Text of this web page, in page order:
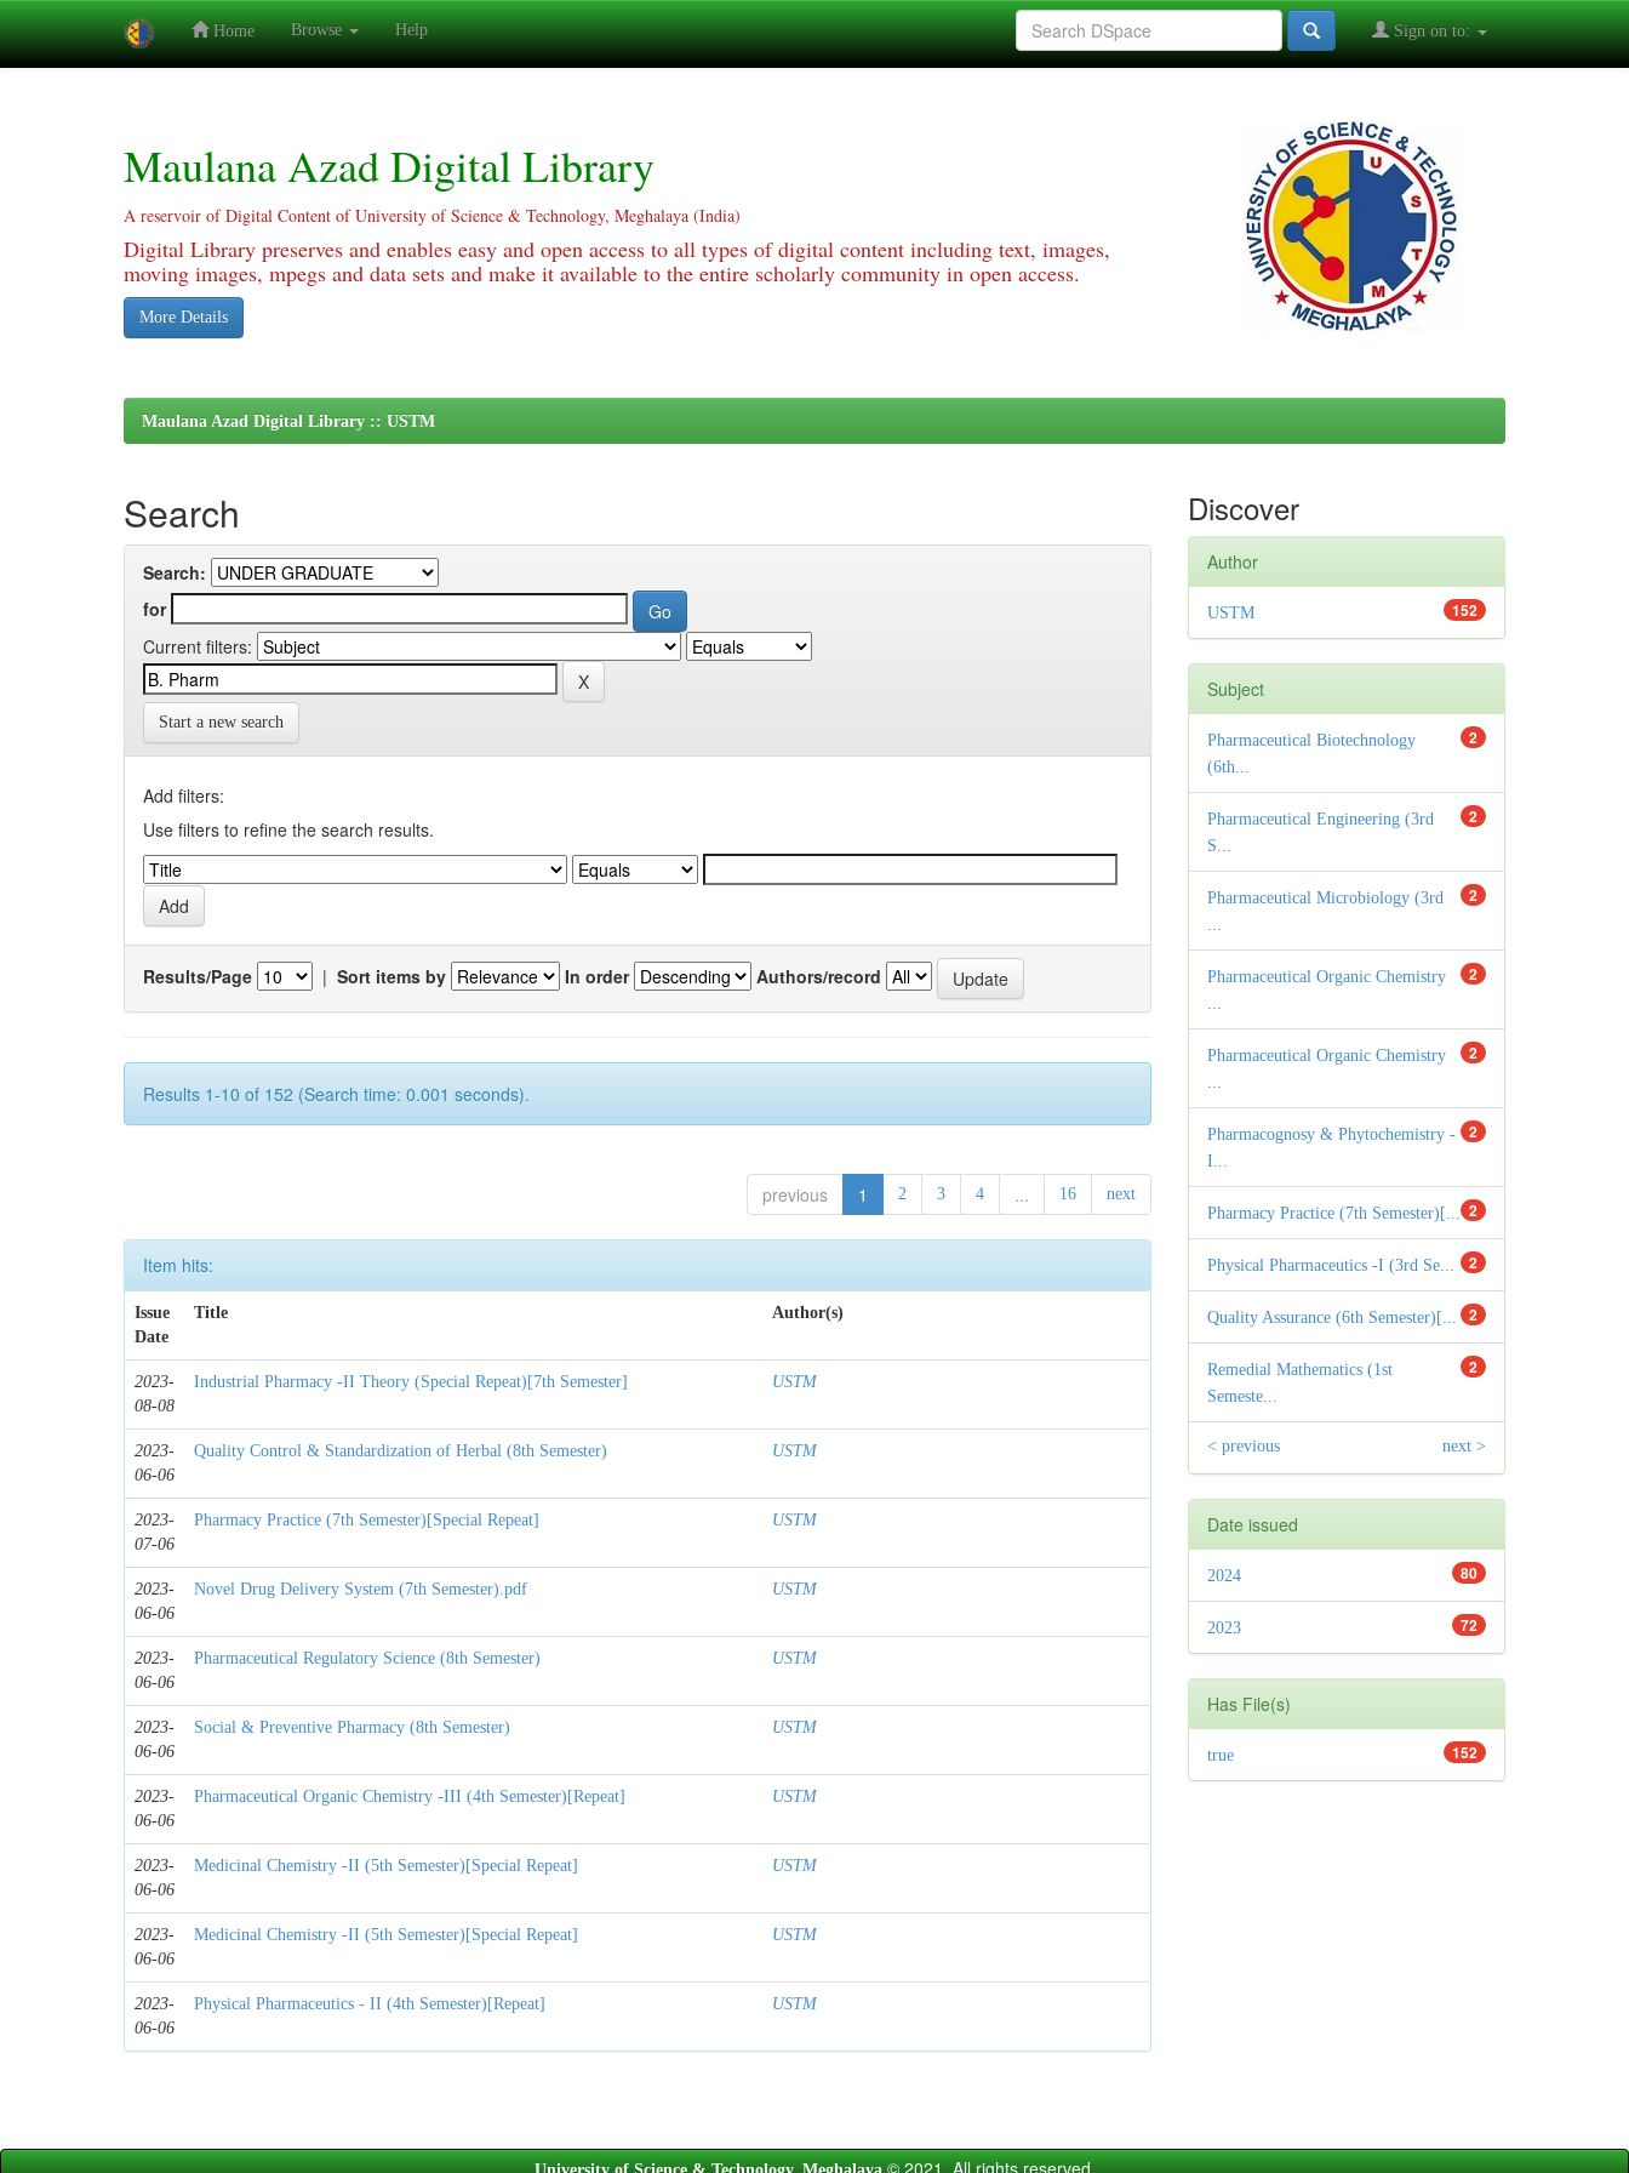
Home Browse Help Sign on to:
Maulana Azad Digital Library
A reservoir of Digital Content of University of Science & Technology, Meghalaya (India)
Digital Library preserves and enables easy and open access to all types of digital content including text, images,
moving images, mpegs and data sets and make it available to the entire scholarly community in open access.
More Details
Maulana Azad Digital Library :: USTM
Search
Search:
for
Current filters:
Start a new search
Add filters:
Use filters to refine the search results.
Results/Page | Sort items by In order Authors/record
Results 1-10 of 152 (Search time: 0.001 seconds).
previous 1 2 3 4 ... 16 next
Item hits:
Issue
Date
Title Author(s)
2023-
08-08
Industrial Pharmacy -II Theory (Special Repeat)[7th Semester] USTM
2023-
06-06
Quality Control & Standardization of Herbal (8th Semester) USTM
2023-
07-06
Pharmacy Practice (7th Semester)[Special Repeat] USTM
2023-
06-06
Novel Drug Delivery System (7th Semester).pdf USTM
2023-
06-06
Pharmaceutical Regulatory Science (8th Semester) USTM
2023-
06-06
Social & Preventive Pharmacy (8th Semester) USTM
2023-
06-06
Pharmaceutical Organic Chemistry -III (4th Semester)[Repeat] USTM
2023-
06-06
Medicinal Chemistry -II (5th Semester)[Special Repeat] USTM
2023-
06-06
Medicinal Chemistry -II (5th Semester)[Special Repeat] USTM
2023-
06-06
Physical Pharmaceutics - II (4th Semester)[Repeat] USTM
Discover
Author
152
USTM
Subject
2
Pharmaceutical Biotechnology
(6th...
2
Pharmaceutical Engineering (3rd
S...
2
Pharmaceutical Microbiology (3rd
...
2
Pharmaceutical Organic Chemistry
...
2
Pharmaceutical Organic Chemistry
...
2
Pharmacognosy & Phytochemistry -
I...
2
Pharmacy Practice (7th Semester)[...
2
Physical Pharmaceutics -I (3rd Se...
2
Quality Assurance (6th Semester)[...
2
Remedial Mathematics (1st
Semeste...
< previous next >
Date issued
80
2024
72
2023
Has File(s)
152
true
© 2021. All rights reserved.